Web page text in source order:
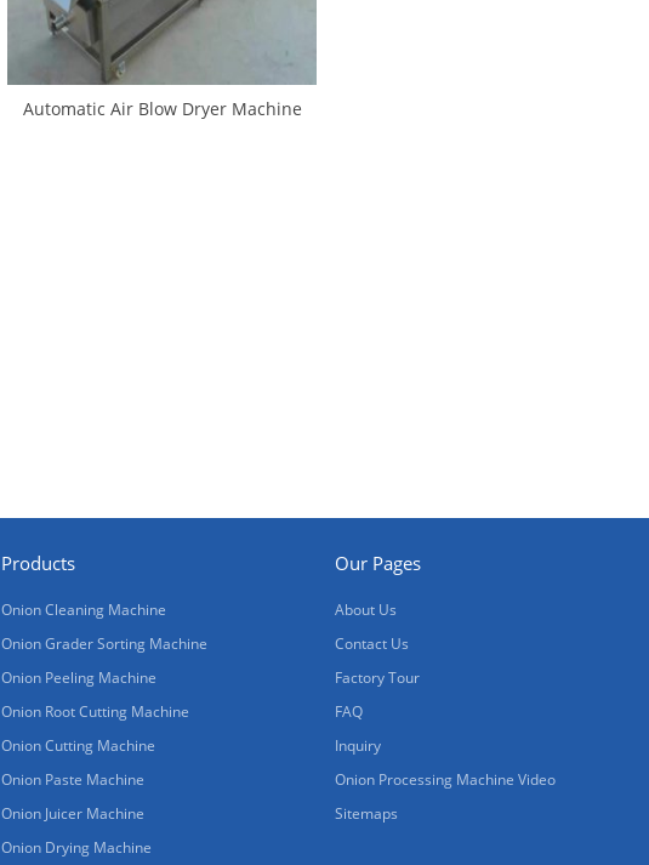
Automatic Air Blow Dryer Machine
Products
Onion Cleaning Machine
Onion Grader Sorting Machine
Onion Peeling Machine
Onion Root Cutting Machine
Onion Cutting Machine
Onion Paste Machine
Onion Juicer Machine
Onion Drying Machine
Our Pages
About Us
Contact Us
Factory Tour
FAQ
Inquiry
Onion Processing Machine Video
Sitemaps